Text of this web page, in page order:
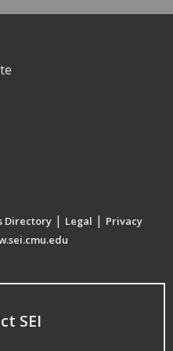
Directory | Legal | Privacy
SEI